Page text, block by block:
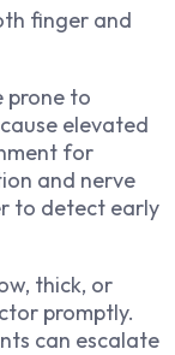
finger and
prone to
elevated
for
and nerve
to detect early
thick, or
promptly.
can escalate